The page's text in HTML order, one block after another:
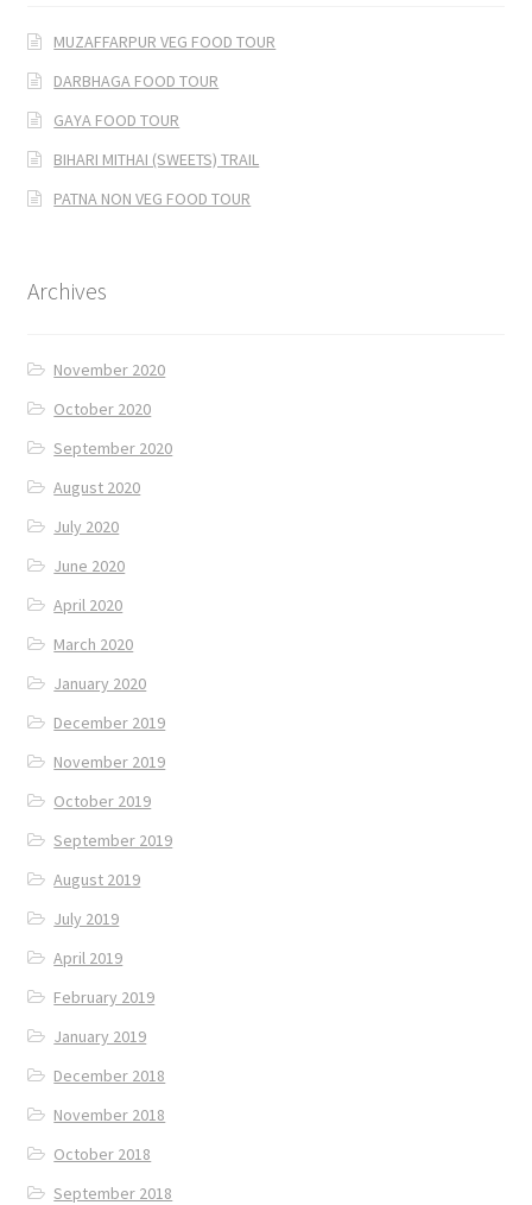
MUZAFFARPUR VEG FOOD TOUR
DARBHAGA FOOD TOUR
GAYA FOOD TOUR
BIHARI MITHAI (SWEETS) TRAIL
PATNA NON VEG FOOD TOUR
Archives
November 2020
October 2020
September 2020
August 2020
July 2020
June 2020
April 2020
March 2020
January 2020
December 2019
November 2019
October 2019
September 2019
August 2019
July 2019
April 2019
February 2019
January 2019
December 2018
November 2018
October 2018
September 2018